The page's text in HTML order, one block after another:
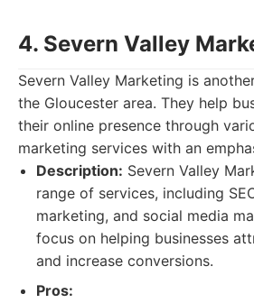
4. Severn Valley
Severn Valley Marketing is
the Gloucester area. They help
their online presence through
marketing services with an
Description: Severn Valley
range of services, including
marketing, and social media
focus on helping businesses
and increase conversions.
Pros: